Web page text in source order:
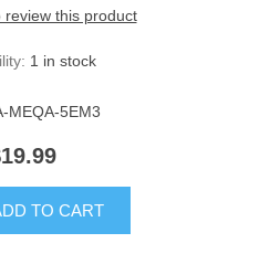
review this product
1 in stock
MEQA-5EM3
TO CART